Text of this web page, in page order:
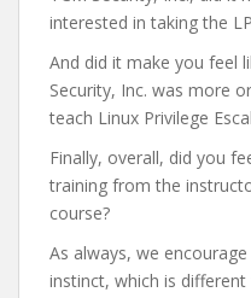
interested in taking the
And did it make you feel
Security, Inc. was more
teach Linux Privilege
Finally, overall, did you
training from the
course?
As always, we
instinct, which is